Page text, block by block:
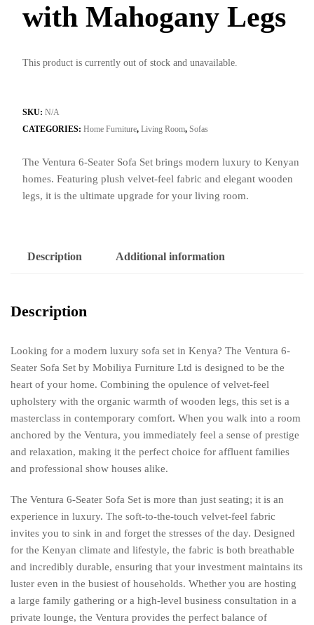
with Mahogany Legs
This product is currently out of stock and unavailable.
SKU: N/A
CATEGORIES: Home Furniture, Living Room, Sofas
The Ventura 6-Seater Sofa Set brings modern luxury to Kenyan
homes. Featuring plush velvet-feel fabric and elegant wooden
legs, it is the ultimate upgrade for your living room.
Description Additional information
Description
Looking for a modern luxury sofa set in Kenya? The Ventura 6-
Seater Sofa Set by Mobiliya Furniture Ltd is designed to be the
heart of your home. Combining the opulence of velvet-feel
upholstery with the organic warmth of wooden legs, this set is a
masterclass in contemporary comfort. When you walk into a room
anchored by the Ventura, you immediately feel a sense of prestige
and relaxation, making it the perfect choice for affluent families
and professional show houses alike.
The Ventura 6-Seater Sofa Set is more than just seating; it is an
experience in luxury. The soft-to-the-touch velvet-feel fabric
invites you to sink in and forget the stresses of the day. Designed
for the Kenyan climate and lifestyle, the fabric is both breathable
and incredibly durable, ensuring that your investment maintains its
luster even in the busiest of households. Whether you are hosting
a large family gathering or a high-level business consultation in a
private lounge, the Ventura provides the perfect balance of